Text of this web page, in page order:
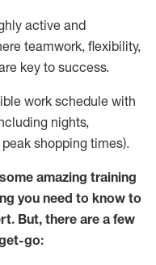
active and
teamwork, flexibility,
key to success.
work schedule with
nights,
shopping times).
amazing training
you need to know to
. But, there are a few
go: